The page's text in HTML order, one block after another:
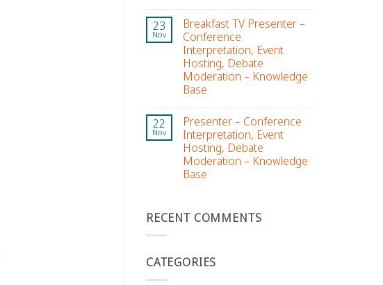
23
Nov
Breakfast TV Presenter –
Conference
Interpretation, Event
Hosting, Debate
Moderation – Knowledge
Base
22
Nov
Presenter – Conference
Interpretation, Event
Hosting, Debate
Moderation – Knowledge
Base
RECENT COMMENTS
CATEGORIES